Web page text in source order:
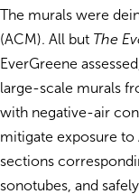
The murals were
(ACM). All but The
EverGreene
large-scale murals
with negative-air
mitigate exposure to
sections
sonotubes, and